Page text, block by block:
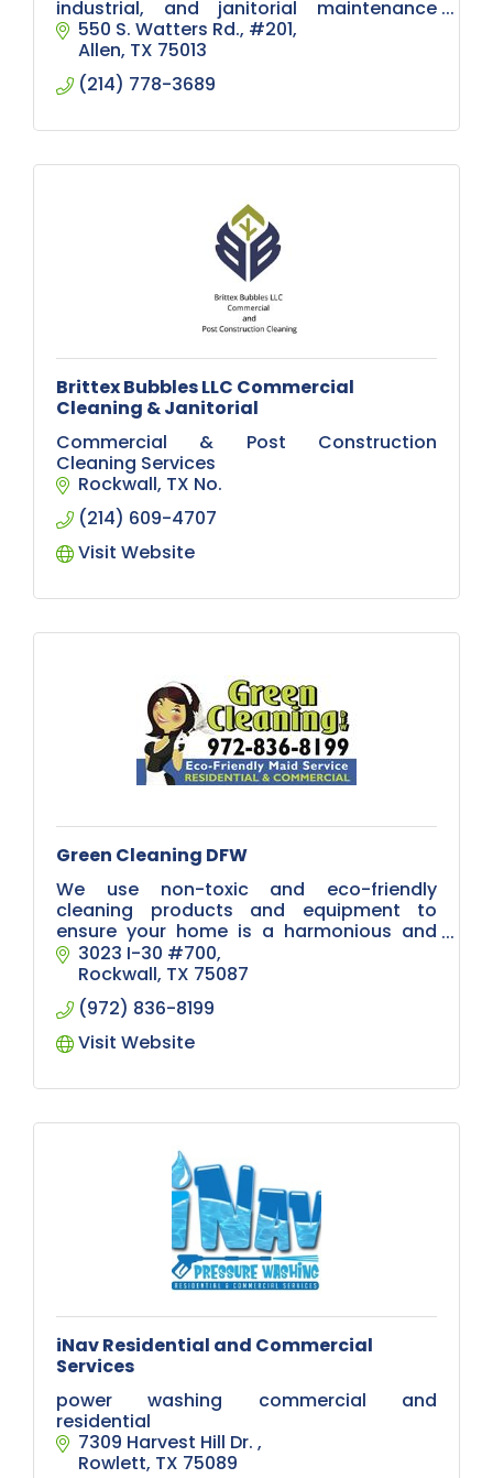
industrial, and janitorial maintenance
solutions.
550 S. Watters Rd. #201
Allen TX 75013
(214) 778-3689
Brittex Bubbles LLC Commercial
Cleaning & Janitorial
Commercial & Post Construction
Cleaning Services
Rockwall TX No.
(214) 609-4707
Visit Website
Green Cleaning DFW
We use non-toxic and eco-friendly
cleaning products and equipment to
ensure your home is a harmonious and
healthy place for your pets, your loved
ones and the environment.
3023 I-30 #700
Rockwall TX 75087
(972) 836-8199
Visit Website
iNav Residential and Commercial
Services
power washing commercial and
residential
7309 Harvest Hill Dr.
Rowlett TX 75089